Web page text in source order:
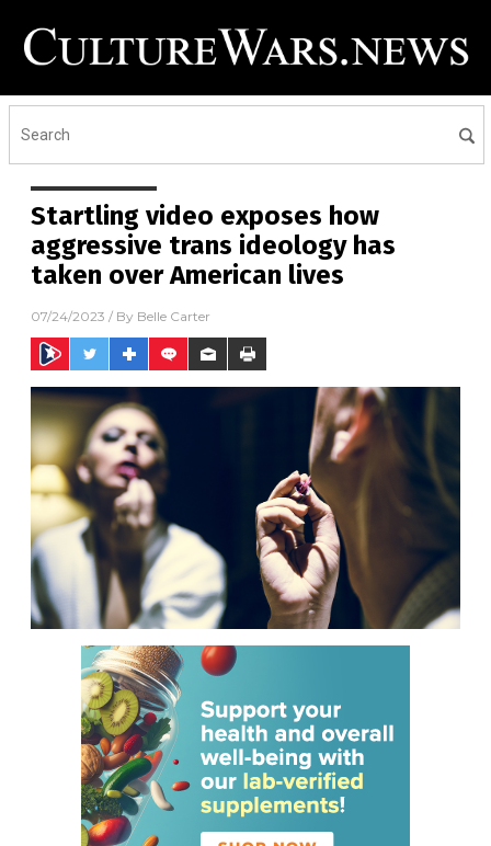
Startling video exposes how
aggressive trans ideology has
taken over American lives
07/24/2023 / By Belle Carter